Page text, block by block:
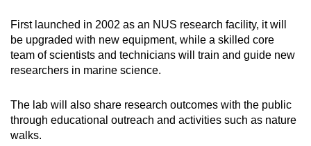
First launched in 2002 as an NUS research facility, it will
be upgraded with new equipment, while a skilled core
team of scientists and technicians will train and guide new
researchers in marine science.
The lab will also share research outcomes with the public
through educational outreach and activities such as nature
walks.